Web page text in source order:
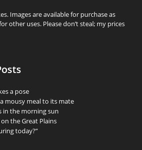
Images are available for purchase as
other uses. Please don’t steal; my prices
a pose
mousy meal to its mate
in the morning sun
the Great Plains
today?”